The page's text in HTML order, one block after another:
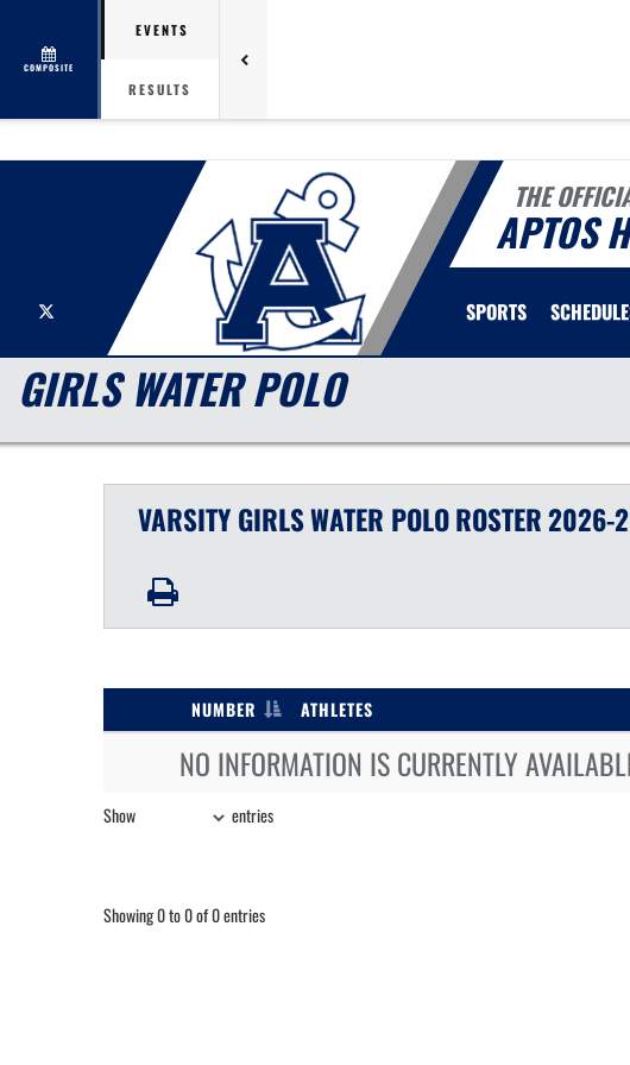
COMPOSITE
EVENTS
RESULTS
THE
APTOS
SPORTS
GIRLS WATER POLO
VARSITY GIRLSWATER POLOROSTER 2026-
NUMBER ATHLETES
NO INFORMATION IS CURRENTLY
Show entries
Showing 0 to 0 of 0 entries